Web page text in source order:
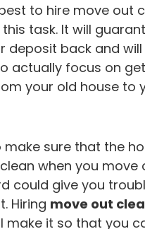
to hire move out
task. It will
deposit back and will
actually focus on
your old house to
make sure that the
when you move
could give you
Hiring move out
make it so that you